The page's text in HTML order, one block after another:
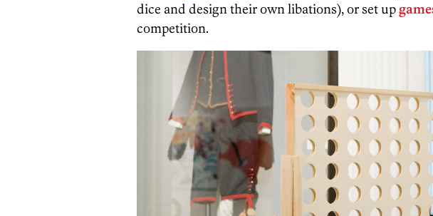
dice and design their own libations), or set up
competition.